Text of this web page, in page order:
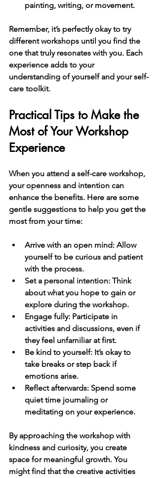
painting, writing, or movement.
Remember, it’s perfectly okay to try
different workshops until you find the
one that truly resonates with you. Each
experience adds to your
understanding of yourself and your self-
care toolkit.
Practical Tips to Make the
Most of Your Workshop
Experience
When you attend a self-care workshop,
your openness and intention can
enhance the benefits. Here are some
gentle suggestions to help you get the
most from your time:
Arrive with an open mind: Allow
yourself to be curious and patient
with the process.
Set a personal intention: Think
about what you hope to gain or
explore during the workshop.
Engage fully: Participate in
activities and discussions, even if
they feel unfamiliar at first.
Be kind to yourself: It’s okay to
take breaks or step back if
emotions arise.
Reflect afterwards: Spend some
quiet time journaling or
meditating on your experience.
By approaching the workshop with
kindness and curiosity, you create
space for meaningful growth. You
might find that the creative activities